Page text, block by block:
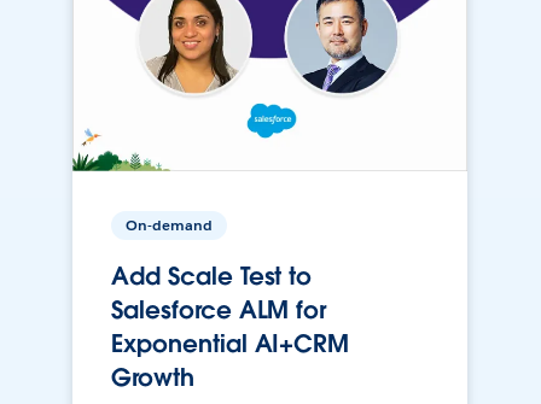
On-demand
Add Scale Test to
Salesforce ALM for
Exponential AI+CRM
Growth